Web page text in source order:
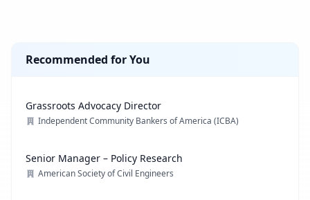
Recommended for You
Grassroots Advocacy Director
Independent Community Bankers of America (ICBA)
Senior Manager – Policy Research
American Society of Civil Engineers